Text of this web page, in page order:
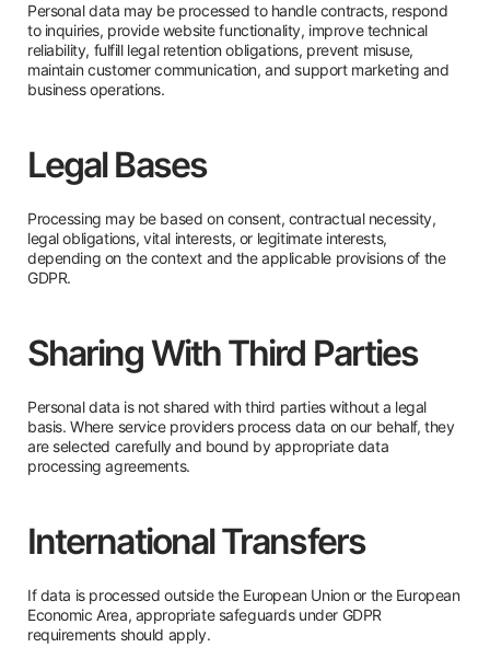
Personal data may be processed to handle contracts, respond
to inquiries, provide website functionality, improve technical
reliability, fulfill legal retention obligations, prevent misuse,
maintain customer communication, and support marketing and
business operations.
Legal Bases
Processing may be based on consent, contractual necessity,
legal obligations, vital interests, or legitimate interests,
depending on the context and the applicable provisions of the
GDPR.
Sharing With Third Parties
Personal data is not shared with third parties without a legal
basis. Where service providers process data on our behalf, they
are selected carefully and bound by appropriate data
processing agreements.
International Transfers
If data is processed outside the European Union or the European
Economic Area, appropriate safeguards under GDPR
requirements should apply.